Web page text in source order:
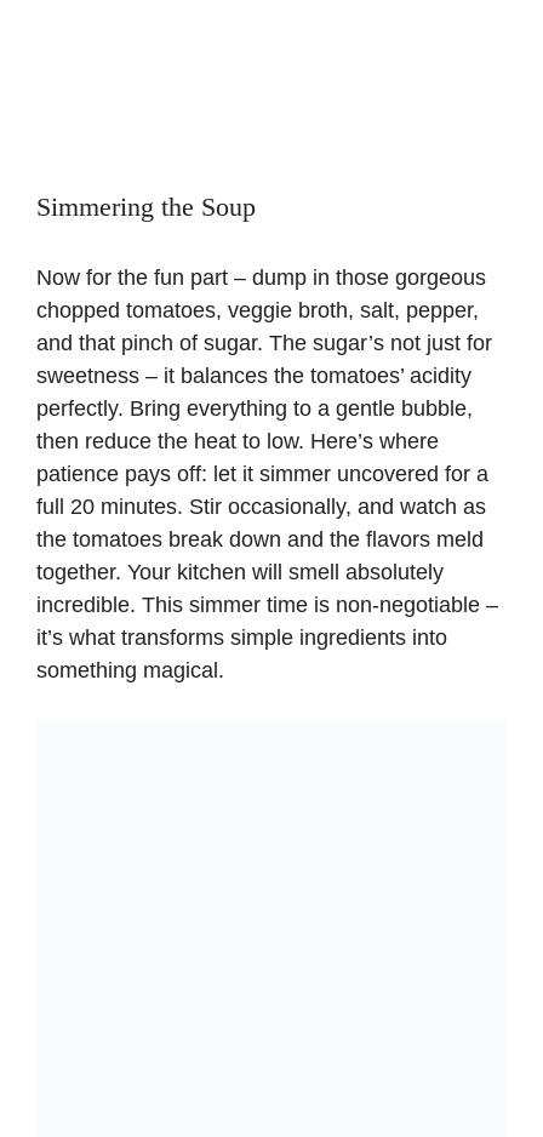
Simmering the Soup
Now for the fun part – dump in those gorgeous
chopped tomatoes, veggie broth, salt, pepper,
and that pinch of sugar. The sugar’s not just for
sweetness – it balances the tomatoes’ acidity
perfectly. Bring everything to a gentle bubble,
then reduce the heat to low. Here’s where
patience pays off: let it simmer uncovered for a
full 20 minutes. Stir occasionally, and watch as
the tomatoes break down and the flavors meld
together. Your kitchen will smell absolutely
incredible. This simmer time is non-negotiable –
it’s what transforms simple ingredients into
something magical.